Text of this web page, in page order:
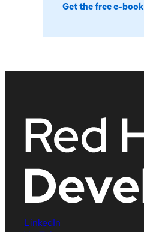
Get the free e-book
LinkedIn